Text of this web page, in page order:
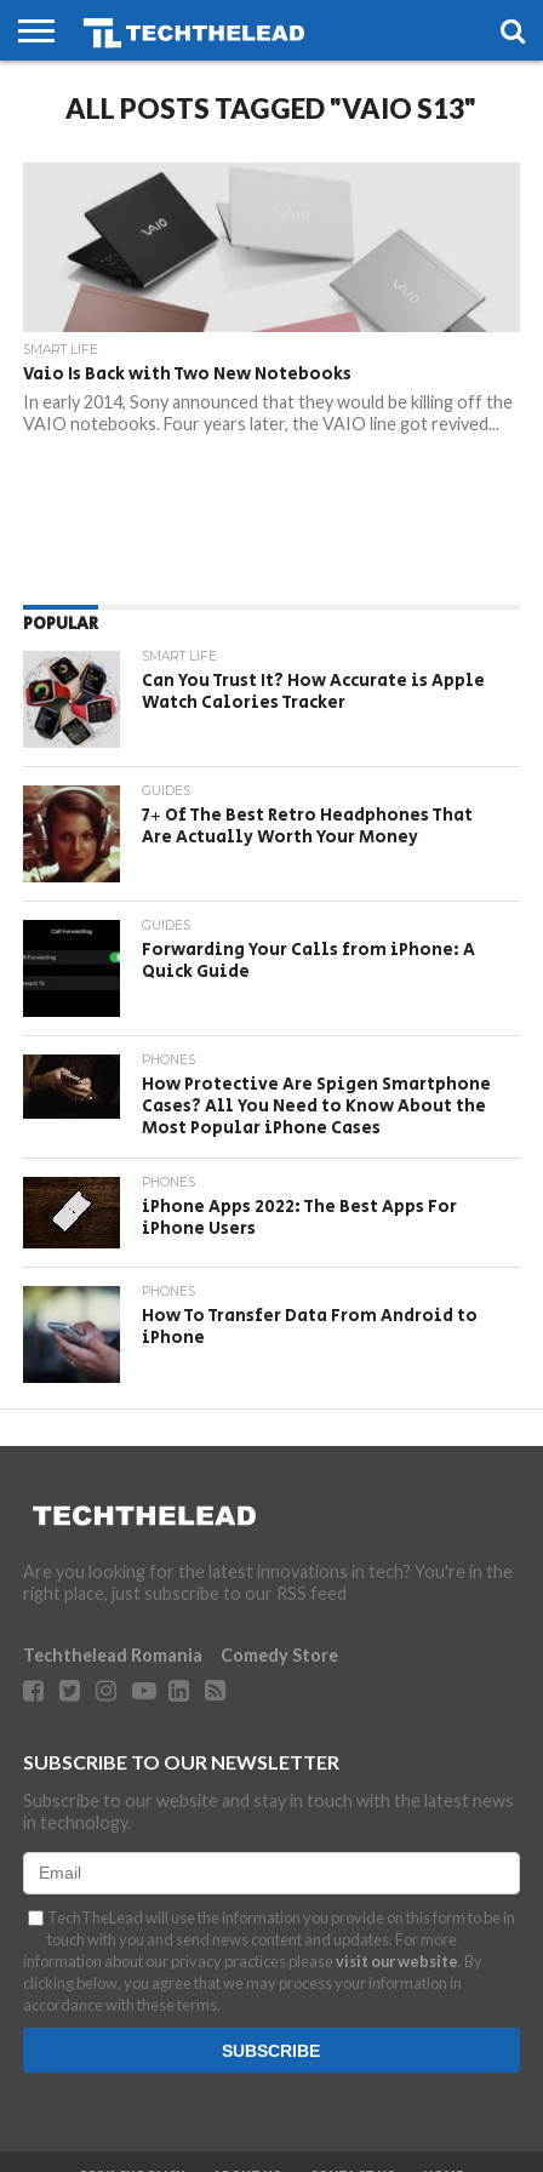
PHONES
SMART
LIFE
GAMING
SOCIAL
FUTURE
ALL POSTS TAGGED "VAIO S13"
SMART LIFE
Vaio Is Back with Two New Notebooks
In early 2014, Sony announced that they would be killing off the
VAIO notebooks. Four years later, the VAIO line got revived...
POPULAR
SMART LIFE
Can You Trust It? How Accurate is Apple
Watch Calories Tracker
GUIDES
7+ Of The Best Retro Headphones That
Are Actually Worth Your Money
GUIDES
Forwarding Your Calls from iPhone: A
Quick Guide
PHONES
How Protective Are Spigen Smartphone
Cases? All You Need to Know About the
Most Popular iPhone Cases
PHONES
iPhone Apps 2022: The Best Apps For
iPhone Users
PHONES
How To Transfer Data From Android to
iPhone
Are you looking for the latest innovations in tech? You're in the
right place, just subscribe to our RSS feed
Techthelead Romania Comedy Store
SUBSCRIBE TO OUR NEWSLETTER
Subscribe to our website and stay in touch with the latest news
in technology.
TechTheLead will use the information you provide on this form to be in
touch with you and send news content and updates. For more
information about our privacy practices pleasevisit our website. By
clicking below, you agree that we may process your information in
accordance with these terms.